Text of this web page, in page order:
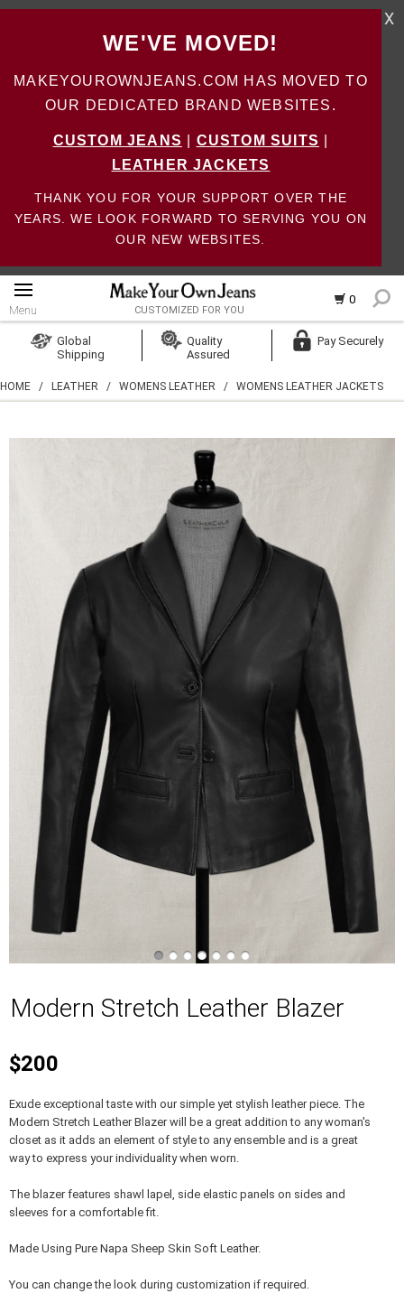
WE'VE MOVED!
MAKEYOUROWNJEANS.COM HAS MOVED TO
OUR DEDICATED BRAND WEBSITES.
CUSTOM JEANS CUSTOM SUITS
LEATHER JACKETS
THANK YOU FOR YOUR SUPPORT OVER THE
YEARS. WE LOOK FORWARD TO SERVING YOU ON
OUR NEW WEBSITES.
X
0
Menu CUSTOMIZED FOR YOU
Create Account
Global
Shipping
Quality
Assured
Pay Securely
HOME / LEATHER / WOMENS LEATHER / WOMENS LEATHER JACKETS
Modern Stretch Leather Blazer
$200
Exude exceptional taste with our simple yet stylish leather piece. The
Modern Stretch Leather Blazer will be a great addition to any woman's
closet as it adds an element of style to any ensemble and is a great
way to express your individuality when worn.
The blazer features shawl lapel, side elastic panels on sides and
sleeves for a comfortable fit.
Made Using Pure Napa Sheep Skin Soft Leather.
You can change the look during customization if required.